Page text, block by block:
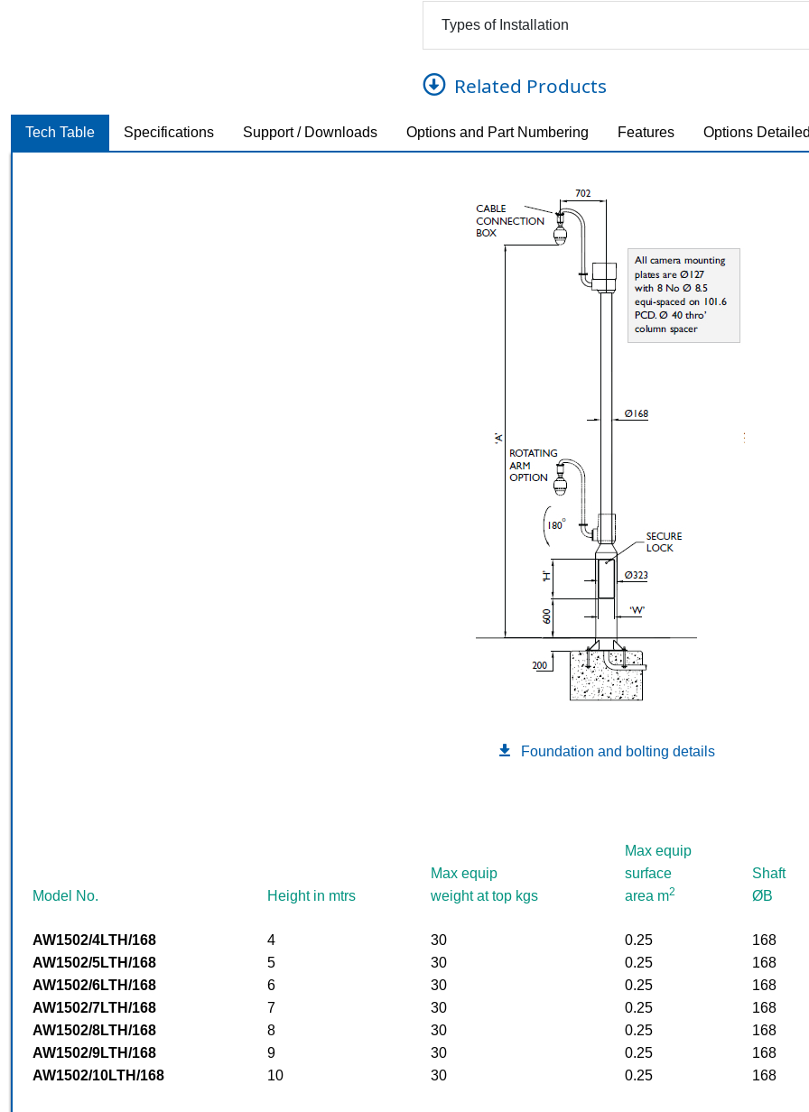
Types of Installation
Related Products
Tech Table Specifications Support / Downloads Options and Part Numbering Features Options
Foundation and bolting details
Model No. Height in mtrs
Max equip
weight at top kgs
Max equip
surface
area m2
Shaft
ØB
AW1502/4LTH/168 4 30 0.25
168
AW1502/5LTH/168
5 30 0.25
168
AW1502/6LTH/168
6 30 0.25
168
AW1502/7LTH/168
7 30 0.25
168
AW1502/8LTH/168
8 30 0.25
168
AW1502/9LTH/168
9 30 0.25
168
AW1502/10LTH/168
10 30 0.25 168